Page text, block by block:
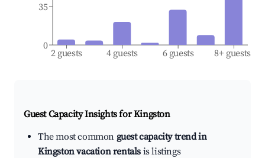
2 guests 4 guests 6 guests 8+ guests
0
35
Guest Capacity Insights forKingston
The most common guest capacity trend in
Kingston vacation rentals is listings